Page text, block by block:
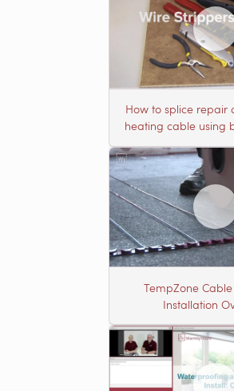
How to splice repair
heating cable using
TempZone
Installation